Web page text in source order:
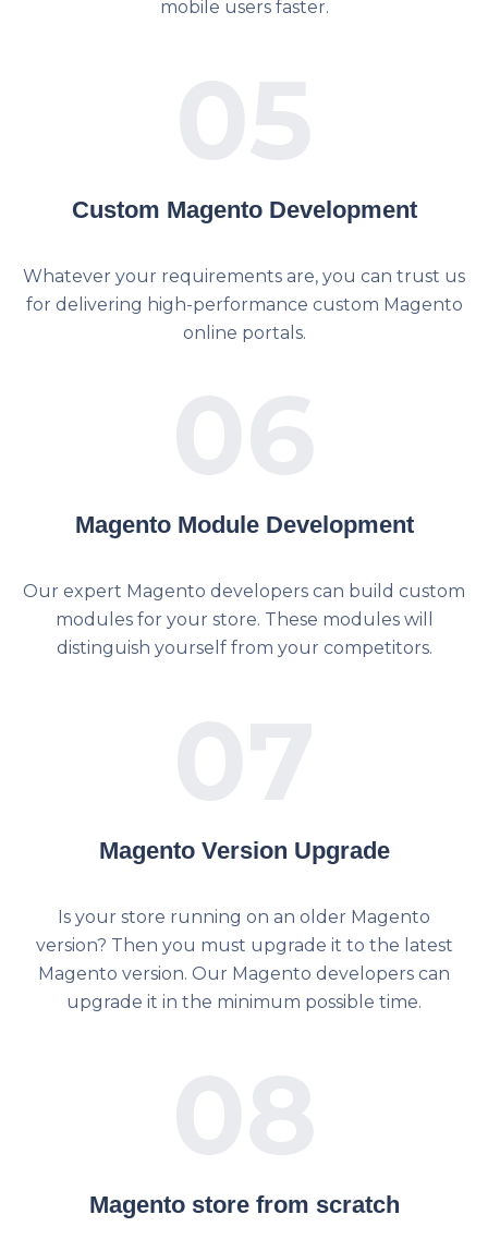
mobile users faster.
Custom Magento Development
Whatever your requirements are, you can trust us
for delivering high-performance custom Magento
online portals.
Magento Module Development
Our expert Magento developers can build custom
modules for your store. These modules will
distinguish yourself from your competitors.
Magento Version Upgrade
Is your store running on an older Magento
version? Then you must upgrade it to the latest
Magento version. Our Magento developers can
upgrade it in the minimum possible time.
Magento store from scratch